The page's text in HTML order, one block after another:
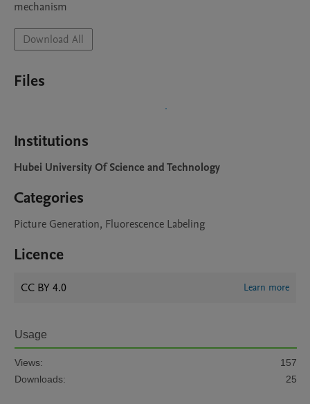
Download All
Files
Institutions
Hubei University Of Science and Technology
Categories
Picture Generation, Fluorescence Labeling
Licence
CC BY 4.0 Learn more
Usage
Views:
157
Downloads:
25